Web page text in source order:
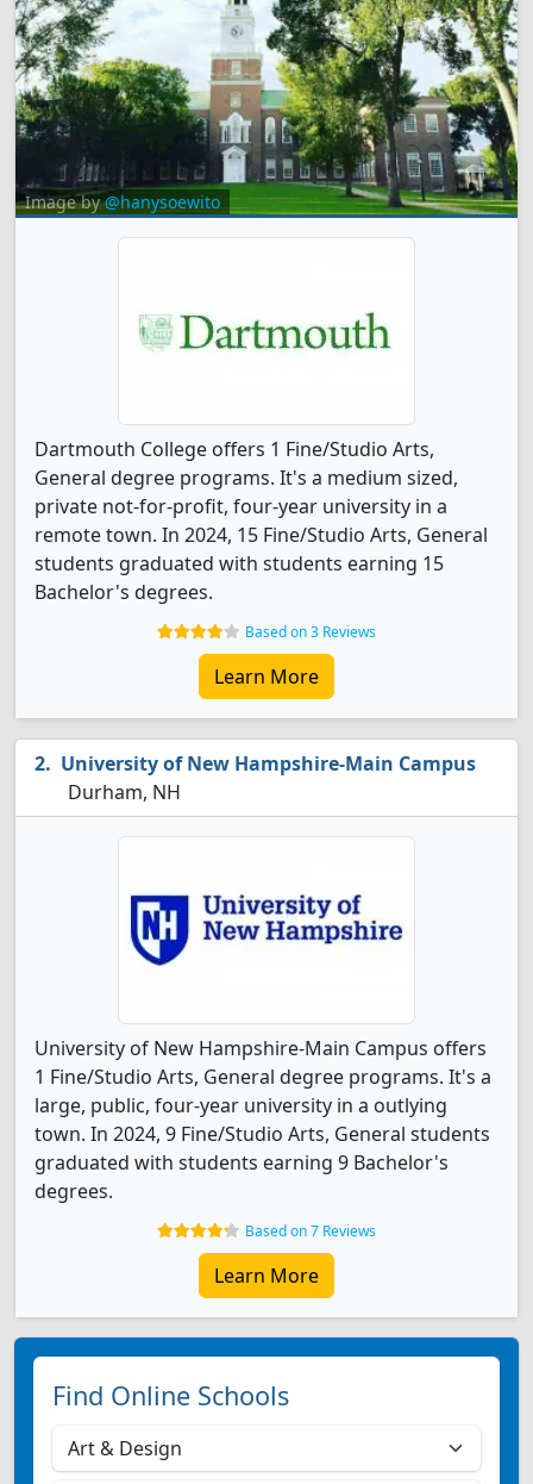
Image by@hanysoewito
Dartmouth College offers 1 Fine/Studio Arts,
General degree programs. It's a medium sized,
private not-for-profit, four-year university in a
remote town. In 2024, 15 Fine/Studio Arts, General
students graduated with students earning 15
Bachelor's degrees.
Based on 3 Reviews
Learn More
University of New Hampshire-Main Campus
Durham, NH
University of New Hampshire-Main Campus offers
1 Fine/Studio Arts, General degree programs. It's a
large, public, four-year university in a outlying
town. In 2024, 9 Fine/Studio Arts, General students
graduated with students earning 9 Bachelor's
degrees.
Based on 7 Reviews
Learn More
Find Online Schools